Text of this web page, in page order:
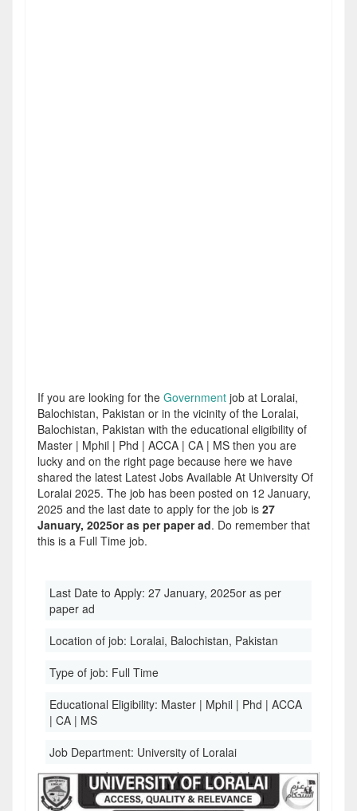
If you are looking for the Government job at Loralai,
Balochistan, Pakistan or in the vicinity of the Loralai,
Balochistan, Pakistan with the educational eligibility of
Master | Mphil | Phd | ACCA | CA | MS then you are
lucky and on the right page because here we have
shared the latest Latest Jobs Available At University Of
Loralai 2025. The job has been posted on 12 January,
2025 and the last date to apply for the job is 27
January, 2025or as per paper ad. Do remember that
this is a Full Time job.
Last Date to Apply: 27 January, 2025or as per
paper ad
Location of job: Loralai, Balochistan, Pakistan
Type of job: Full Time
Educational Eligibility: Master | Mphil | Phd | ACCA
| CA | MS
Job Department: University of Loralai